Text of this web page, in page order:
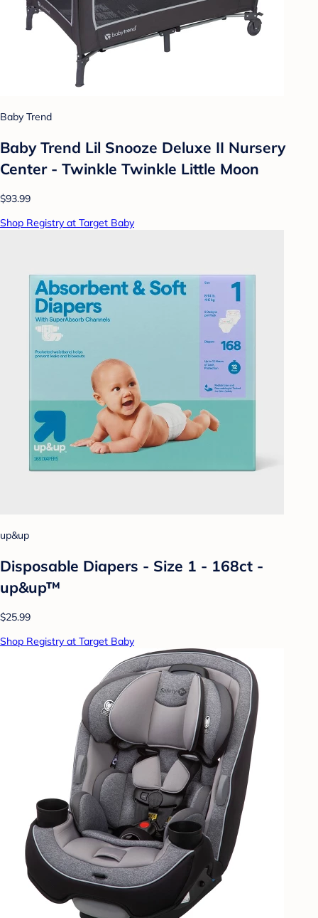
Baby Trend
Baby Trend Lil Snooze Deluxe II Nursery
Center - Twinkle Twinkle Little Moon
$93.99
Shop Registry at Target Baby
up&up
Disposable Diapers - Size 1 - 168ct -
up&up™
$25.99
Shop Registry at Target Baby